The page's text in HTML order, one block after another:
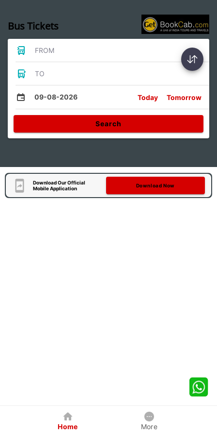
Bus Tickets
FROM
TO
09-08-2026 Today Tomorrow
Search
Download Our Official
Mobile Application
Download Now
Home More